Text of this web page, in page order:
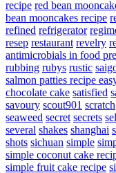
recipe red bean
bean mooncakes recipe
refined refrigerator
resep restaurant revelry
antimicrobials in food
rubbing rubys rustic
salmon patties recipe
chocolate cake satisfied
savoury scout901 scratch
seaweed secret secrets
several shakes shanghai
shots sichuan simple
simple coconut cake
simple fruit cake recipe